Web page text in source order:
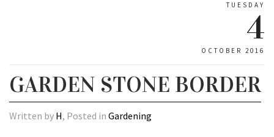
TUESDAY
4
OCTOBER 2016
GARDEN STONE BORDER
Written by H, Posted in Gardening